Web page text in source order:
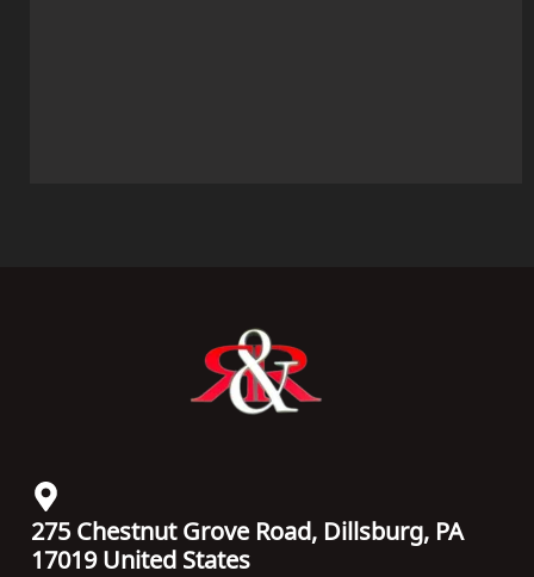
275 Chestnut Grove Road, Dillsburg, PA
17019 United States